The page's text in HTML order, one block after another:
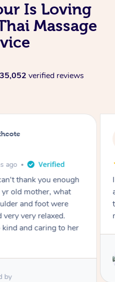
Is Loving
Massage
35,052 verified reviews
ago
thank you enough
old mother, what
and foot were
very relaxed.
and caring to her
by